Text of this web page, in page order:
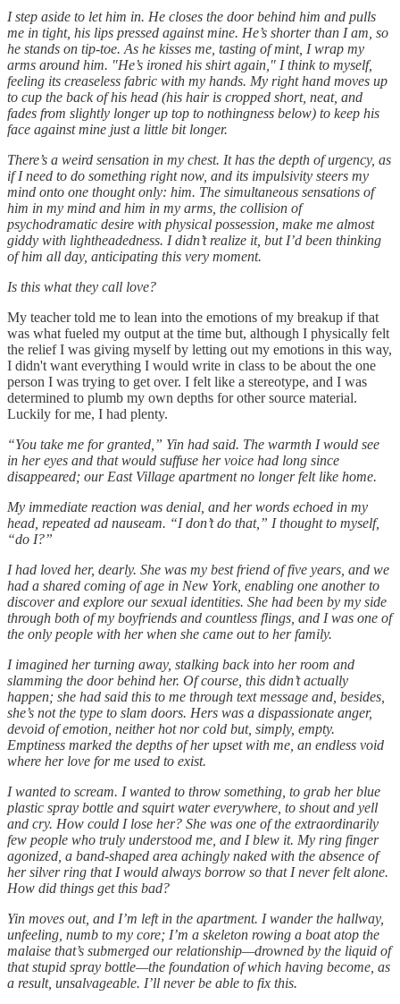
I step aside to let him in. He closes the door behind him and pulls
me in tight, his lips pressed against mine. He’s shorter than I am, so
he stands on tip-toe. As he kisses me, tasting of mint, I wrap my
arms around him. "He’s ironed his shirt again," I think to myself,
feeling its creaseless fabric with my hands. My right hand moves up
to cup the back of his head (his hair is cropped short, neat, and
fades from slightly longer up top to nothingness below) to keep his
face against mine just a little bit longer.
There’s a weird sensation in my chest. It has the depth of urgency, as
if I need to do something right now, and its impulsivity steers my
mind onto one thought only: him. The simultaneous sensations of
him in my mind and him in my arms, the collision of
psychodramatic desire with physical possession, make me almost
giddy with lightheadedness. I didn’t realize it, but I’d been thinking
of him all day, anticipating this very moment.
Is this what they call love?
My teacher told me to lean into the emotions of my breakup if that
was what fueled my output at the time but, although I physically felt
the relief I was giving myself by letting out my emotions in this way,
I didn't want everything I would write in class to be about the one
person I was trying to get over. I felt like a stereotype, and I was
determined to plumb my own depths for other source material.
Luckily for me, I had plenty.
“You take me for granted,” Yin had said. The warmth I would see
in her eyes and that would suffuse her voice had long since
disappeared; our East Village apartment no longer felt like home.
My immediate reaction was denial, and her words echoed in my
head, repeated ad nauseam. “I don’t do that,” I thought to myself,
“do I?”
I had loved her, dearly. She was my best friend of five years, and we
had a shared coming of age in New York, enabling one another to
discover and explore our sexual identities. She had been by my side
through both of my boyfriends and countless flings, and I was one of
the only people with her when she came out to her family.
I imagined her turning away, stalking back into her room and
slamming the door behind her. Of course, this didn’t actually
happen; she had said this to me through text message and, besides,
she’s not the type to slam doors. Hers was a dispassionate anger,
devoid of emotion, neither hot nor cold but, simply, empty.
Emptiness marked the depths of her upset with me, an endless void
where her love for me used to exist.
I wanted to scream. I wanted to throw something, to grab her blue
plastic spray bottle and squirt water everywhere, to shout and yell
and cry. How could I lose her? She was one of the extraordinarily
few people who truly understood me, and I blew it. My ring finger
agonized, a band-shaped area achingly naked with the absence of
her silver ring that I would always borrow so that I never felt alone.
How did things get this bad?
Yin moves out, and I’m left in the apartment. I wander the hallway,
unfeeling, numb to my core; I’m a skeleton rowing a boat atop the
malaise that’s submerged our relationship—drowned by the liquid of
that stupid spray bottle—the foundation of which having become, as
a result, unsalvageable. I’ll never be able to fix this.